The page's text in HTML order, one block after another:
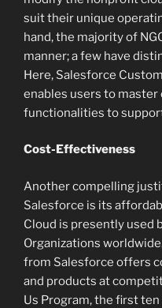
suit their unique
hand, the majority of
manner; a few have
Here, Salesforce
enables users to
functionalities to
Cost-Effectiveness
Another compelling
Salesforce is its
Cloud is presently used
Organizations
from Salesforce offers
and products at
Us Program, the first